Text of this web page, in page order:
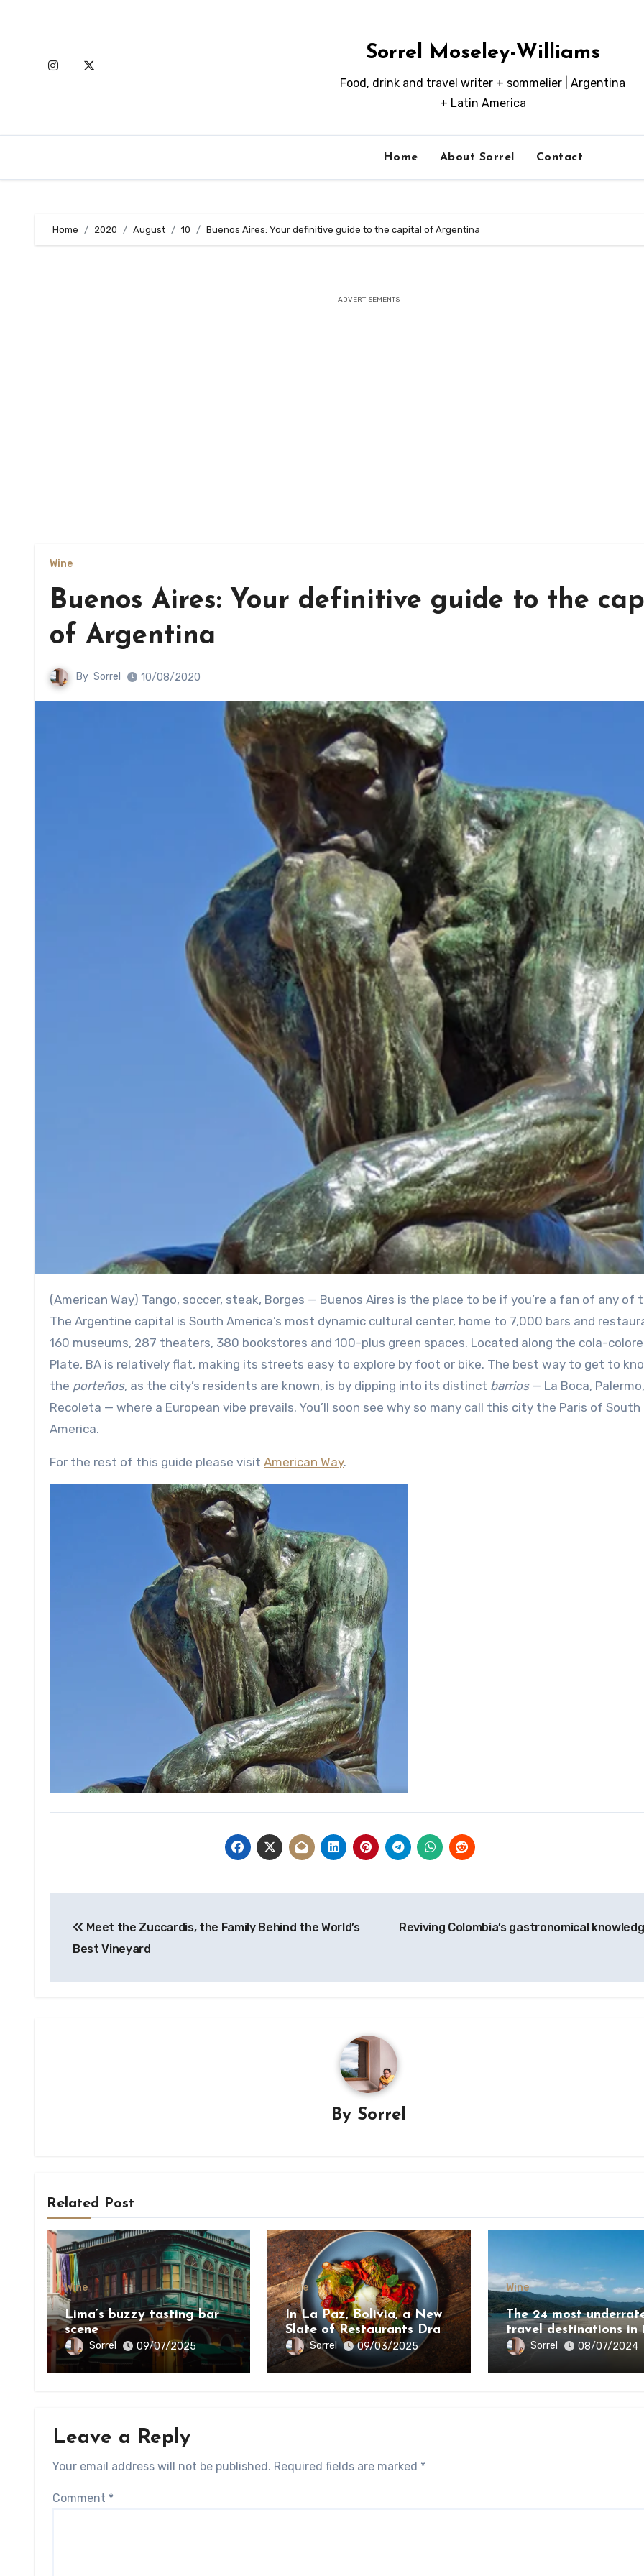
Sorrel Moseley-Williams
Food, drink and travel writer + sommelier | Argentina
+ Latin America
Home About Sorrel Contact
Home 2020 August 10 Buenos Aires: Your definitive guide to the capital of Argentina
ADVERTISEMENTS
Wine
Buenos Aires: Your definitive guide to the
of Argentina
By Sorrel 10/08/2020
(American Way) Tango, soccer, steak, Borges — Buenos Aires is the place to be if you’re a fan of any of these.
The Argentine capital is South America’s most dynamic cultural center, home to 7,000 bars and
160 museums, 287 theaters, 380 bookstores and 100-plus green spaces. Located along the cola-
Plate, BA is relatively flat, making its streets easy to explore by foot or bike. The best way to get to
the porteños, as the city’s residents are known, is by dipping into its distinct barrios — La Boca, Palermo,
Recoleta — where a European vibe prevails. You’ll soon see why so many call this city the Paris of South
America.
For the rest of this guide please visit American Way.
navigation
Meet the Zuccardis, the Family Behind the World’s
Best Vineyard
Reviving Colombia’s gastronomical
By Sorrel
Related Post
Wine
Lima’s buzzy tasting bar
scene
Sorrel 09/07/2025
Wine
In La Paz, Bolivia, a New
Slate of Restaurants Draw
on the Country’s Natural
Bounty
Sorrel 09/03/2025
Wine
The 24 most
travel destinations in
world 2024
Sorrel 08/07/2024
Leave a Reply
Your email address will not be published. Required fields are marked *
Comment *